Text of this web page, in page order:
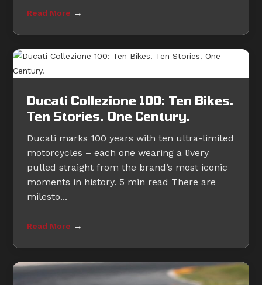
Read More →
Ducati Collezione 100: Ten Bikes.
Ten Stories. One Century.
Ducati marks 100 years with ten ultra-limited
motorcycles – each one wearing a livery
pulled straight from the brand’s most iconic
moments in history. 5 min read There are
milesto...
Read More →